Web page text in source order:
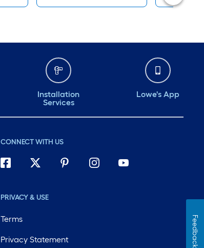
Installation
Services
Lowe's App
CONNECT WITH US
PRIVACY & USE
Terms
Privacy Statement Feedback